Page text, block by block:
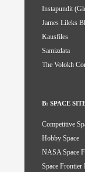
Instapundit
James Lileks
Kausfiles
Samizdata
The Volokh
B: SPACE
Competitive
Hobby Space
NASA Space
Space Frontier